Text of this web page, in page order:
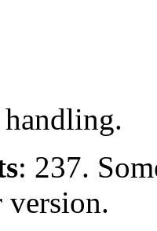
: 237.
version.